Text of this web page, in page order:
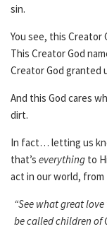
sin.
You see, this Creator
This Creator God
Creator God granted
And this God cares
dirt.
In fact… letting us
that’s everything to
act in our world,
“See what great
be called children of